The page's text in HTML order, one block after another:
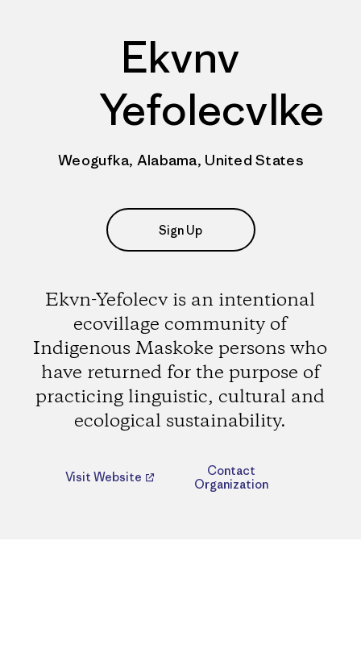
Ekvnv
Yefolecvlke
Weogufka, Alabama, United States
Sign Up
Ekvn-Yefolecv is an intentional
ecovillage community of
Indigenous Maskoke persons who
have returned for the purpose of
practicing linguistic, cultural and
ecological sustainability.
Visit Website
Contact
Organization